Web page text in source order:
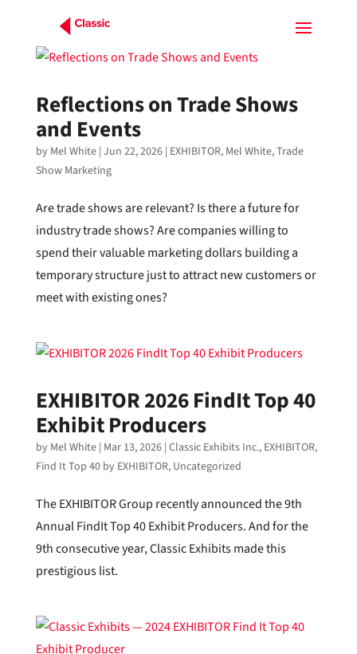
Reflections on Trade Shows
and Events
by Mel White| Jun 22, 2026| EXHIBITOR, Mel White,Trade
Show Marketing
Are trade shows are relevant? Is there a future for
industry trade shows? Are companies willing to
spend their valuable marketing dollars building a
temporary structure just to attract new customers or
meet with existing ones?
EXHIBITOR 2026 FindIt Top 40
Exhibit Producers
by Mel White| Mar 13, 2026| Classic Exhibits Inc., EXHIBITOR,
Find It Top 40 by EXHIBITOR, Uncategorized
The EXHIBITOR Group recently announced the 9th
Annual FindIt Top 40 Exhibit Producers. And for the
9th consecutive year, Classic Exhibits made this
prestigious list.